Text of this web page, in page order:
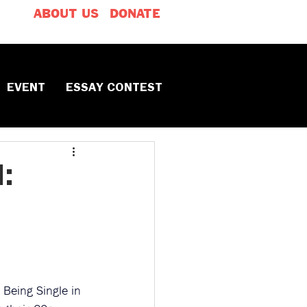
ABOUT US DONATE
EVENT ESSAY CONTEST
Single in